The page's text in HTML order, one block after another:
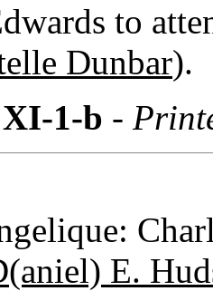
to
Dunbar).
XI-1-b -
E.